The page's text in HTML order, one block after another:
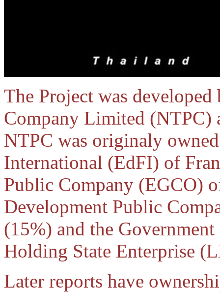
The Project was
Company Limited (NTPC)
NTPC was originaly
International (EdFI) of
Public Company (EGCO)
Development Public
(15%) and the
Holding State Enterprise
Later reports have